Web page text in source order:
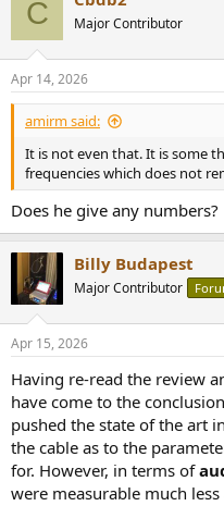
s
:
C Major Contributor
Apr 14, 2026
amirm said:
It is not even that. It is some
frequencies which does not
Does he give any numbers?
Billy Budapest
Major Contributor
Apr 15, 2026
Having re-read the review
have come to the
pushed the state of the art
the cable as to the
for. However, in terms of
were measurable much